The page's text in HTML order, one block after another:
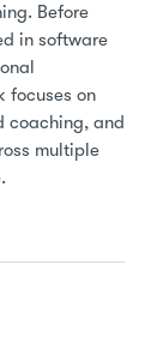
Before
in software
focuses on
coaching, and
multiple